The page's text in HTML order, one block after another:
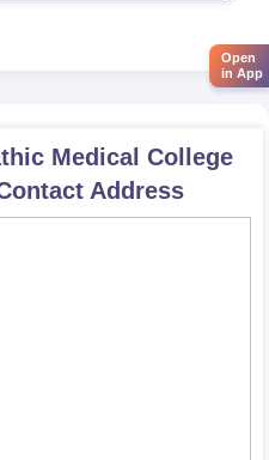
Medical College
Address
Open
in App